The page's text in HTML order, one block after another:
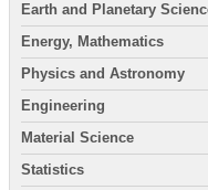
Earth and Planetary
Energy, Mathematics
Physics and Astronomy
Engineering
Material Science
Statistics